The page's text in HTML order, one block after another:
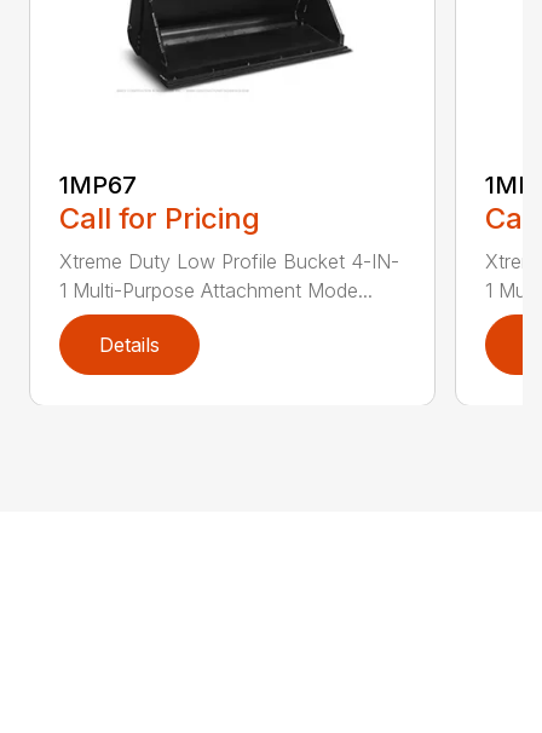
1MP67
Call for Pricing
Xtreme Duty Low Profile Bucket 4-IN-
1 Multi-Purpose Attachment Mode...
Details
1